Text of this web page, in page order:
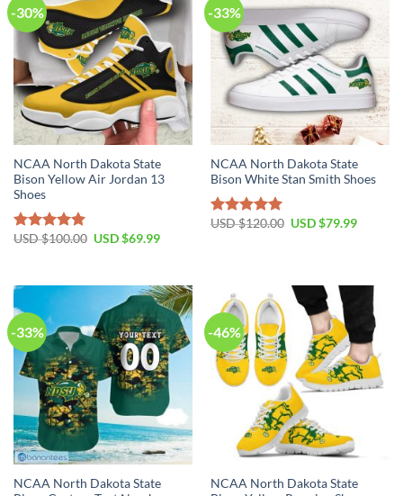
-30%
NCAA North Dakota State
Bison Yellow Air Jordan 13
Shoes
Rated5.00
USD $100.00 USD $69.99
-33%
NCAA North Dakota State
Bison White Stan Smith Shoes
Rated5.00
USD $120.00 USD $79.99
-33%
NCAA North Dakota State
-46%
NCAA North Dakota State